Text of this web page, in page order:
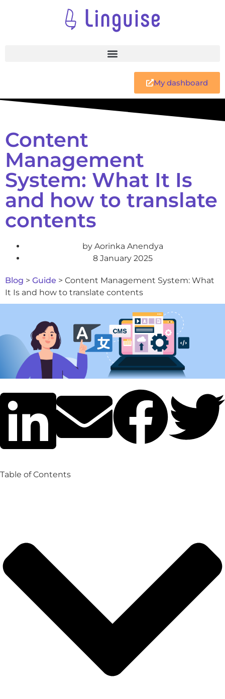
My dashboard
Content
Management
System: What It Is
and how to translate
contents
by Aorinka Anendya
8 January 2025
Blog > Guide > Content Management System: What
It Is and how to translate contents
Table of Contents